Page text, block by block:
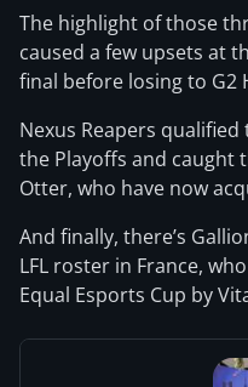
The highlight of those
caused a few upsets at
final before losing to G2
Nexus Reapers
the Playoffs and caught
Otter, who have now
And finally, there’s
LFL roster in France,
Equal Esports Cup by